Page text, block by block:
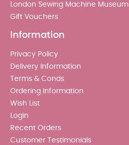
London Sewing Machine Museum
Gift Vouchers
Information
Privacy Policy
Delivery Information
Terms & Conds
Ordering Information
Wish List
Login
Recent Orders
Customer Testimonials